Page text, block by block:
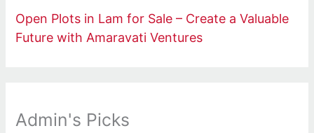
Open Plots in Lam for Sale – Create a Valuable
Future with Amaravati Ventures
Admin's Picks